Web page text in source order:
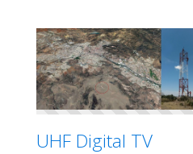
UHF Digital TV